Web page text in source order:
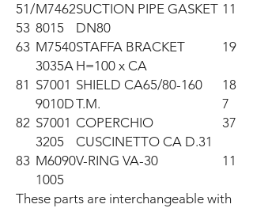
51/
53
M7462
8015
SUCTION PIPE GASKET
DN80
11
63 M7540
3035A
STAFFA BRACKET
H=100 x CA
19
81 S7001
9010D
SHIELD CA65/80-160
T.M.
18
7
82 S7001
3205
COPERCHIO
CUSCINETTO CA D.31
37
83 M6090
1005
V-RING VA-30 11
These parts are interchangeable with